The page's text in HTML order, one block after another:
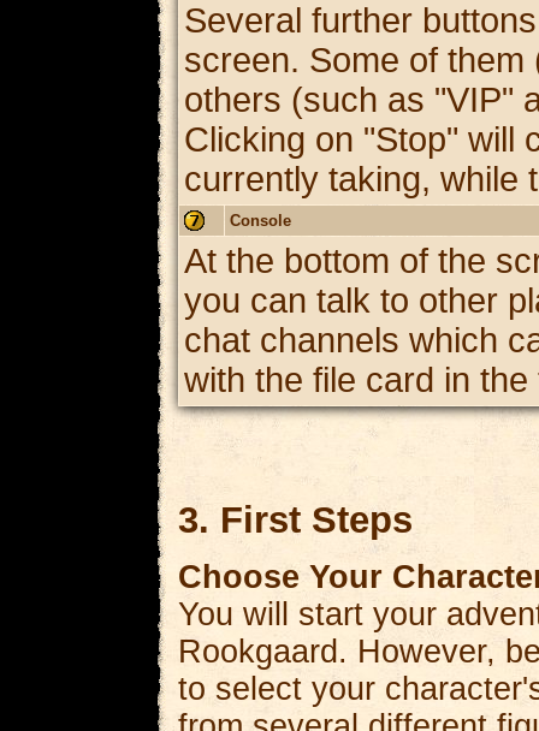
Several further
screen. Some of them
others (such as "VIP"
Clicking on "Stop" will
currently taking, while
Console
At the bottom of the
you can talk to other
chat channels which
with the file card in
3. First Steps
Choose Your
You will start your
Rookgaard. However,
to select your